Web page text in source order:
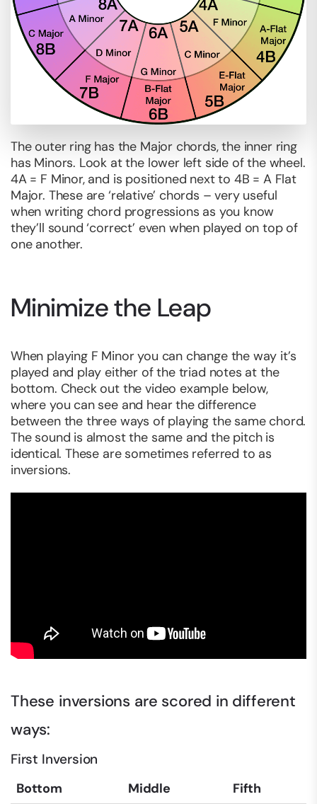
The outer ring has the Major chords, the inner ring
has Minors. Look at the lower left side of the wheel.
4A = F Minor, and is positioned next to 4B = A Flat
Major. These are ‘relative’ chords – very useful
when writing chord progressions as you know
they’ll sound ‘correct’ even when played on top of
one another.
Minimize the Leap
When playing F Minor you can change the way it’s
played and play either of the triad notes at the
bottom. Check out the video example below,
where you can see and hear the difference
between the three ways of playing the same chord.
The sound is almost the same and the pitch is
identical. These are sometimes referred to as
inversions.
These inversions are scored in different
ways:
First Inversion
Bottom Middle
Fifth